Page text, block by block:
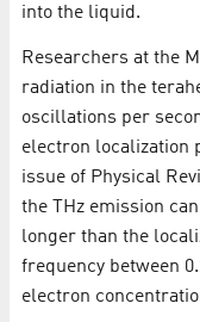
into the liquid.
Researchers at the
radiation in the
oscillations per
electron localization
issue of Physical
the THz emission
longer than the
frequency between
electron